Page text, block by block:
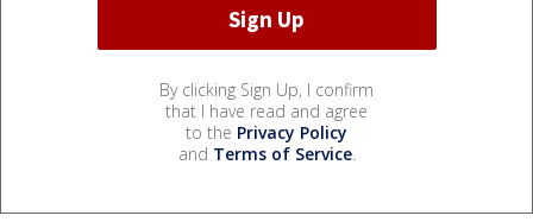
By clicking Sign Up, I confirm
that I have read and agree
to the Privacy Policy
and Terms of Service.